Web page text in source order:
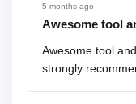
5 months ago
Awesome tool
Awesome tool
strongly